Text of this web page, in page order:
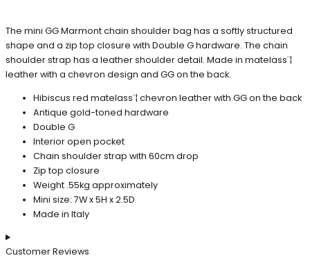
The mini GG Marmont chain shoulder bag has a softly structured
shape and a zip top closure with Double G hardware. The chain
shoulder strap has a leather shoulder detail. Made in matelass¨¦
leather with a chevron design and GG on the back.
Hibiscus red matelass¨¦ chevron leather with GG on the back
Antique gold-toned hardware
Double G
Interior open pocket
Chain shoulder strap with 60cm drop
Zip top closure
Weight .55kg approximately
Mini size: 7W x 5H x 2.5D
Made in Italy
Customer Reviews